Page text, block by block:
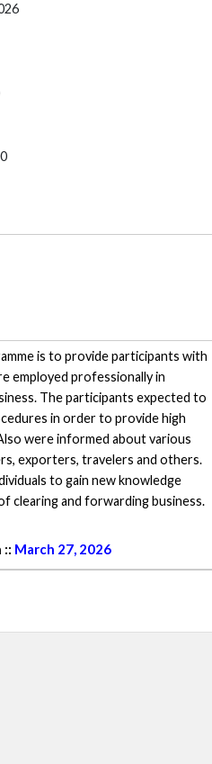
is to provide participants with
employed professionally in
The participants expected to
in order to provide high
were informed about various
exporters, travelers and others.
to gain new knowledge
clearing and forwarding business.
:: March 27, 2026